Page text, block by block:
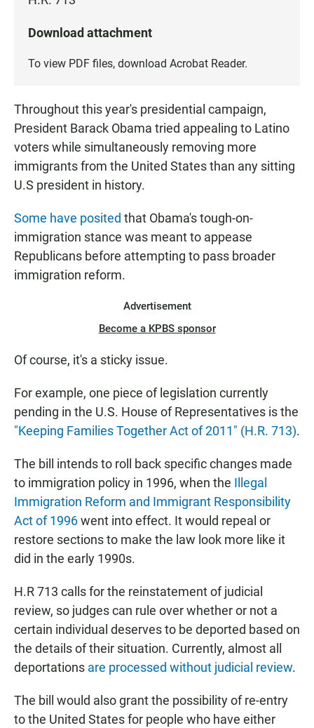
Download attachment
To view PDF files, download Acrobat Reader.
Throughout this year's presidential campaign,
President Barack Obama tried appealing to Latino
voters while simultaneously removing more
immigrants from the United States than any sitting
U.S president in history.
Some have posited that Obama's tough-on-
immigration stance was meant to appease
Republicans before attempting to pass broader
immigration reform.
Advertisement
Become a KPBS sponsor
Of course, it's a sticky issue.
For example, one piece of legislation currently
pending in the U.S. House of Representatives is the
"Keeping Families Together Act of 2011" (H.R. 713).
The bill intends to roll back specific changes made
to immigration policy in 1996, when the Illegal
Immigration Reform and Immigrant Responsibility
Act of 1996went into effect. It would repeal or
restore sections to make the law look more like it
did in the early 1990s.
H.R 713 calls for the reinstatement of judicial
review, so judges can rule over whether or not a
certain individual deserves to be deported based on
the details of their situation. Currently, almost all
deportations are processed without judicial review.
The bill would also grant the possibility of re-entry
to the United States for people who have either